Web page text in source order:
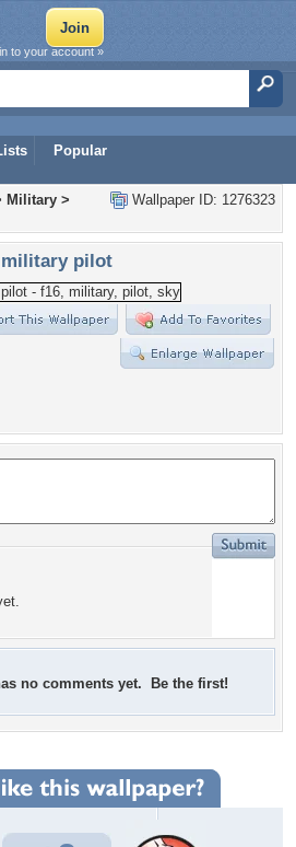
Popular
to your account »
Wallpaper ID: 1276323
Military >
military pilot
no comments yet. Be the first!